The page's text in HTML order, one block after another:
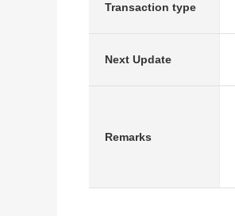
Transaction type
Next Update
Remarks